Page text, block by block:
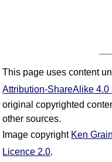
This page uses content
Attribution-ShareAlike
original copyrighted
other sources.
Image copyright Ken
Licence 2.0.